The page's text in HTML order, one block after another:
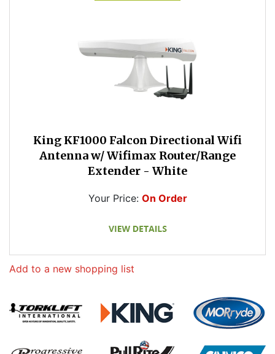
King KF1000 Falcon Directional Wifi
Antenna w/ Wifimax Router/Range
Extender - White
Your Price: On Order
Add to a new shopping list